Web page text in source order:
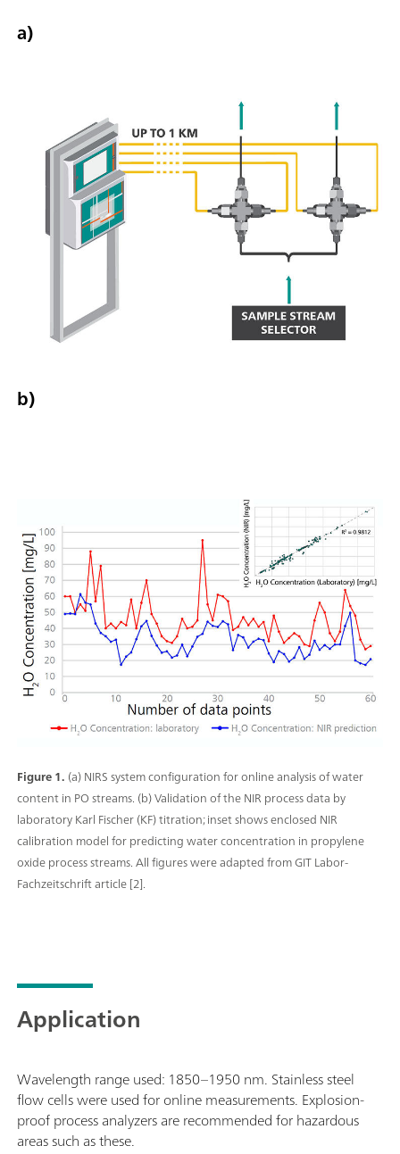
a)
b)
Figure 1. (a) NIRS system configuration for online analysis of water
content in PO streams. (b) Validation of the NIR process data by
laboratory Karl Fischer (KF) titration; inset shows enclosed NIR
calibration model for predicting water concentration in propylene
oxide process streams. All figures were adapted from GIT Labor-
Fachzeitschrift article [2].
Application
Wavelength range used: 1850–1950 nm. Stainless steel
flow cells were used for online measurements. Explosion-
proof process analyzers are recommended for hazardous
areas such as these.